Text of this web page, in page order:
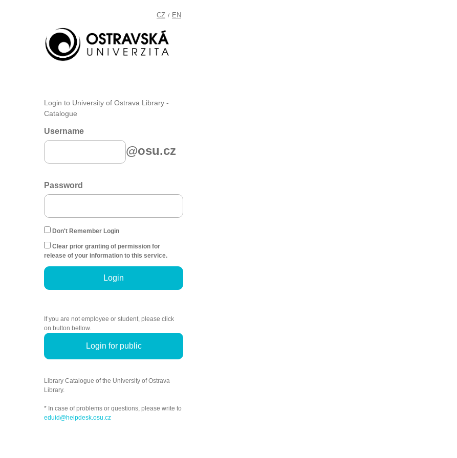
CZ / EN
Login to University of Ostrava Library -
Catalogue
Username
@osu.cz
Password
Don't Remember Login
Clear prior granting of permission for
release of your information to this service.
Login
If you are not employee or student, please click
on button bellow.
Login for public
Library Catalogue of the University of Ostrava
Library.
* In case of problems or questions, please write to
eduid@helpdesk.osu.cz